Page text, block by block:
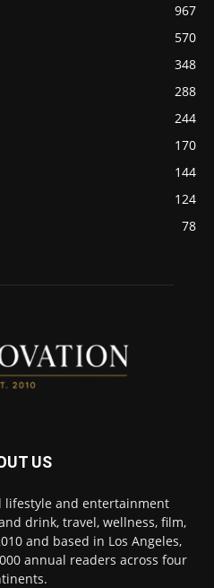
967
570
348
288
244
170
144
124
78
US
lifestyle and entertainment
drink, travel, wellness, film,
and based in Los Angeles,
annual readers across four